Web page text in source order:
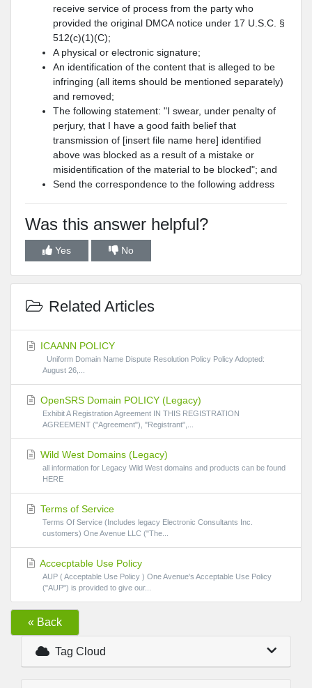
receive service of process from the party who
provided the original DMCA notice under 17 U.S.C. §
512(c)(1)(C);
A physical or electronic signature;
An identification of the content that is alleged to be
infringing (all items should be mentioned separately)
and removed;
The following statement: "I swear, under penalty of
perjury, that I have a good faith belief that
transmission of [insert file name here] identified
above was blocked as a result of a mistake or
misidentification of the material to be blocked"; and
Send the correspondence to the following address
Was this answer helpful?
Yes No
Related Articles
ICAANN POLICY
Uniform Domain Name Dispute Resolution Policy Policy Adopted:
August 26,...
OpenSRS Domain POLICY (Legacy)
Exhibit A Registration Agreement IN THIS REGISTRATION
AGREEMENT ("Agreement"), "Registrant",...
Wild West Domains (Legacy)
all information for Legacy Wild West domains and products can be found
HERE
Terms of Service
Terms Of Service (Includes legacy Electronic Consultants Inc.
customers) One Avenue LLC ("The...
Accecptable Use Policy
AUP ( Acceptable Use Policy ) One Avenue's Acceptable Use Policy
("AUP") is provided to give our...
« Back
Tag Cloud